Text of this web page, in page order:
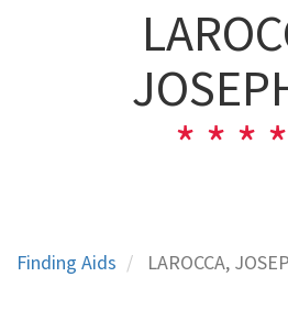
Finding Aids LAROCCA,